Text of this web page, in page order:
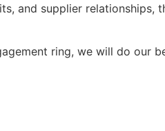
and supplier relationships,
ring, we will do our